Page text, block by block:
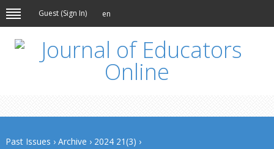
Guest (Sign In) en
Past Issues › Archive › 2024 21(3) ›